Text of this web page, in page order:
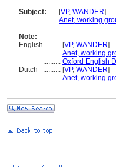
Subject: ..... [VP, WANDER]
............ Anet, working
Note:
English.......... [VP, WANDER]
.......... Anet, working
.......... Oxford English
Dutch
.......... [VP, WANDER]
.......... Anet, working